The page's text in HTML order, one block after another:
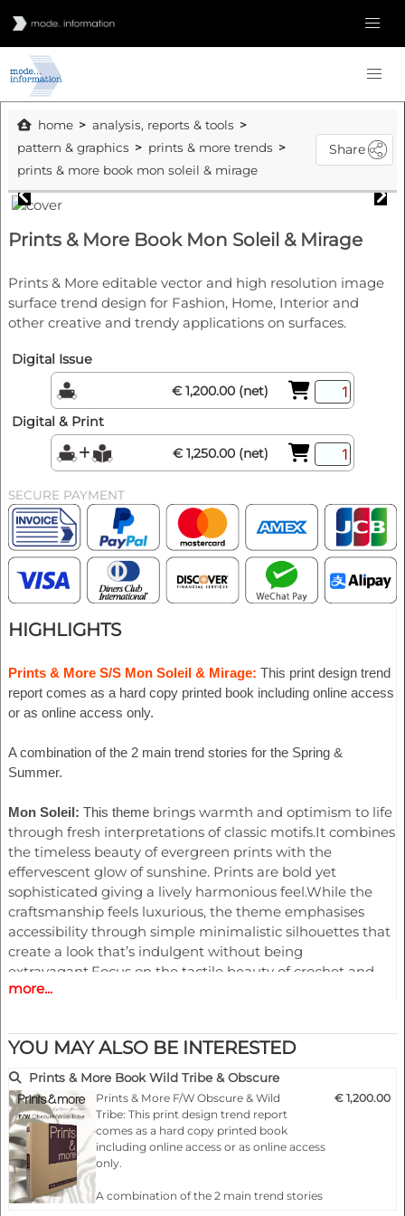
home
analysis, reports & tools
pattern & graphics
prints & more trends
prints & more book mon soleil & mirage
Share
Prints & More Book Mon Soleil & Mirage
Prints & More editable vector and high resolution image
surface trend design for Fashion, Home, Interior and
other creative and trendy applications on surfaces.
Digital Issue
€ 1,200.00 (net)
Digital & Print
€ 1,250.00 (net)
SECURE PAYMENT
HIGHLIGHTS
Prints & More S/S Mon Soleil & Mirage: This print design trend
report comes as a hard copy printed book including online access
or as online access only.
A combination of the 2 main trend stories for the Spring &
Summer.
Mon Soleil: This theme brings warmth and optimism to life
through fresh interpretations of classic motifs.It combines
the timeless beauty of evergreen prints with the
effervescent glow of sunshine. Prints are bold yet
sophisticated giving a lively harmonious feel.While the
craftsmanship feels luxurious, the theme emphasises
accessibility through simple minimalistic silhouettes that
create a look that’s indulgent without being
extravagant.Focus on the tactile beauty of crochet and
intricate embroidery that brings together traditional
Mirage: This trend speaks to broader narrative of blending
nature’s raw beauty with surreal ,artistic interpretation,
making it both modern and timeless.Dreamlike aesthetic
where nature-inspired prints dissolve into ethereal forms,
creating an illusion of movement and fluidity.
The hallmark of this theme is the fusion of faded florals
and abstract animal motifs, both subtly influenced by the
organic patterns found in orchids and sea creatures.
more...
YOU MAY ALSO BE INTERESTED
Prints & More Book Wild Tribe & Obscure
Prints & More F/W Obscure & Wild
Tribe: This print design trend report
comes as a hard copy printed book
including online access or as online access
only.
A combination of the 2 main trend stories
€ 1,200.00